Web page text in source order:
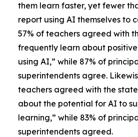
them learn faster, yet fewer
report using AI themselves to
57% of teachers agreed with
frequently learn about
using AI,” while 87% of
superintendents agree.
teachers agreed with the
about the potential for AI to
learning,” while 83% of
superintendents agreed.